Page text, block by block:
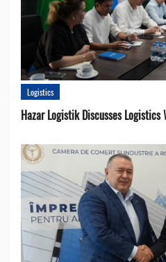
Logistics
Hazar Logistik Discusses